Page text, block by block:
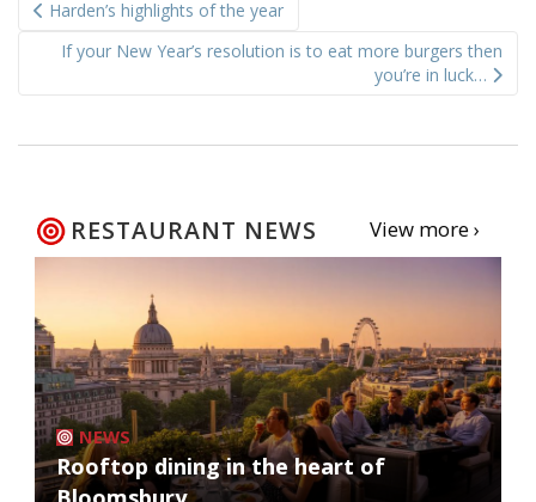
navigation
Harden’s highlights of the year
If your New Year’s resolution is to eat more burgers then
you’re in luck…
RESTAURANT NEWS View more ›
NEWS
Rooftop dining in the heart of